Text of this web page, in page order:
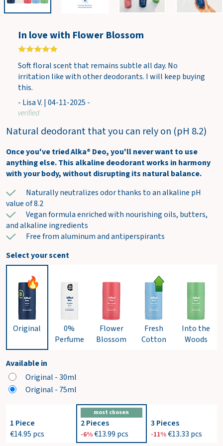
In love with Flower Blossom
Soft floral scent that remains subtle all day. No
irritation like with other deodorants. I will keep buying
this.
- Lisa V. | 04-11-2025 -
verified
Natural deodorant that you can rely on (pH 8.2)
Once you've tried Alka® Deo, you'll never want to use
anything else. This alkaline deodorant works in harmony
with your body, without disrupting its natural balance.
Naturally neutralizes odor thanks to an alkaline pH
value of 8.2
Vegan formula enriched with nourishing oils, butters,
and alkaline ingredients
Free from aluminum and antiperspirants
Select your scent
Original
0%
Perfume
Flower
Blossom
Fresh
Cotton
Into the
Woods
Available in
Original - 30ml
Original - 75ml
1 Piece
€14.95 pcs
2 Pieces
most chosen
-6%€13.99 pcs
3 Pieces
-11%€13.33 pcs
w
c
r
t